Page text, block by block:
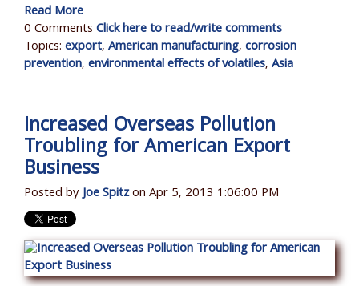
Read More
0 CommentsClick here to read/write comments
Topics:export,American manufacturing,corrosion
prevention,environmental effects of volatiles,Asia
Increased Overseas Pollution
Troubling for American Export
Business
Posted byJoe Spitzon Apr 5, 2013 1:06:00 PM